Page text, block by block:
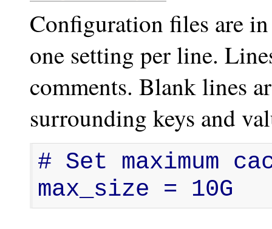
Configuration files are
one setting per line.
comments. Blank lines
surrounding keys and
# Set maximum
max_size = 10G